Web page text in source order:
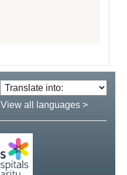
Translate
language:
View all languages >